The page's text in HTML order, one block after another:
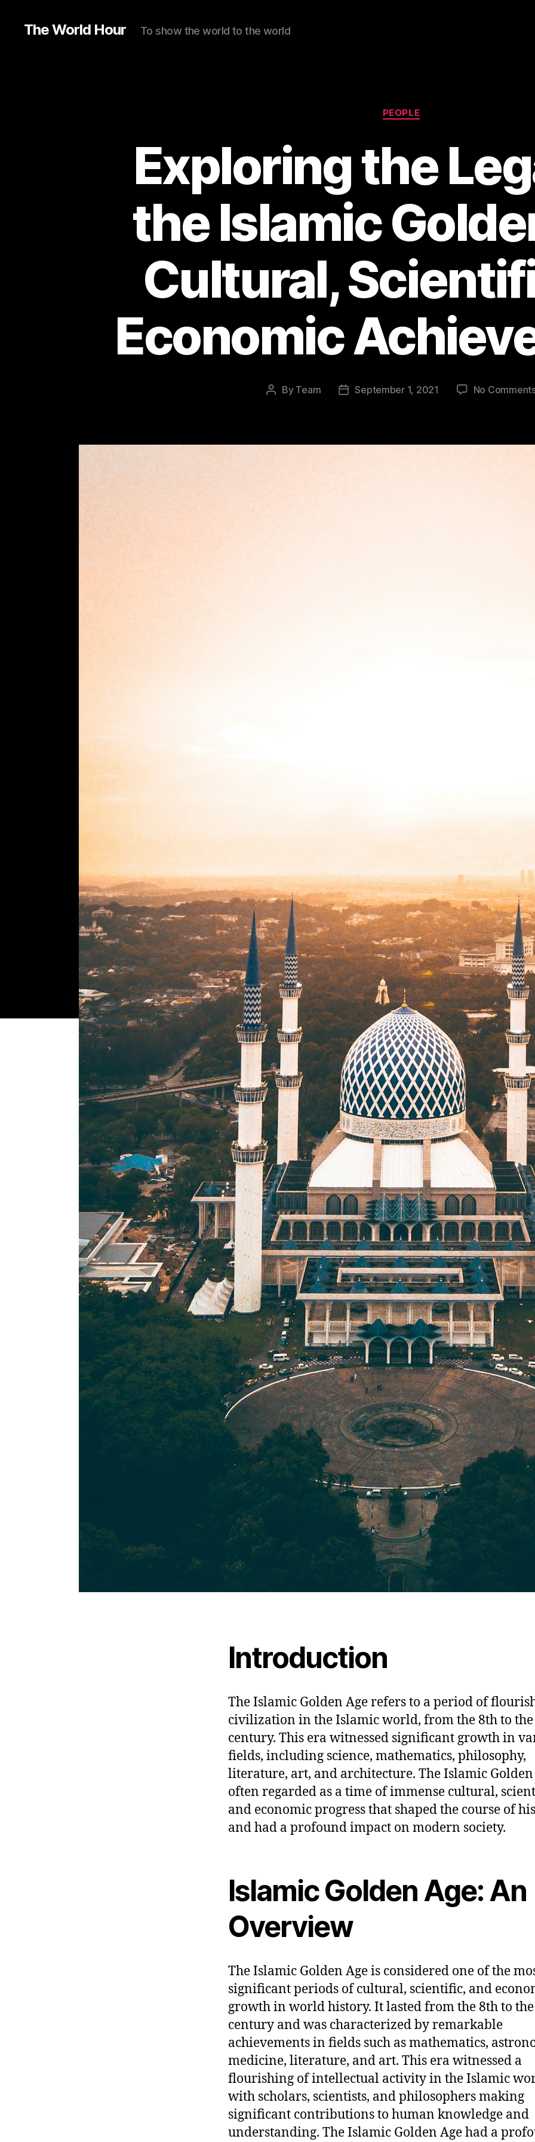
The World Hour To show the world to the world
Categories
PEOPLE
Exploring the
the Islamic
Cultural,
Economic
Post
By Team
PostSeptember 1, 2021 No
Introduction
The Islamic Golden Age refers to a period of
civilization in the Islamic world, from the 8th to
century. This era witnessed significant growth in
fields, including science, mathematics, philosophy,
literature, art, and architecture. The Islamic Golden
often regarded as a time of immense cultural,
and economic progress that shaped the course of
and had a profound impact on modern society.
Islamic Golden Age: An
Overview
The Islamic Golden Age is considered one of the
significant periods of cultural, scientific, and
growth in world history. It lasted from the 8th to
century and was characterized by remarkable
achievements in fields such as mathematics,
medicine, literature, and art. This era witnessed a
flourishing of intellectual activity in the Islamic
with scholars, scientists, and philosophers making
significant contributions to human knowledge and
understanding. The Islamic Golden Age had a